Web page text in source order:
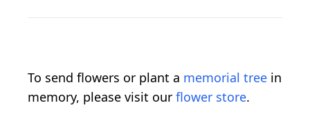
To send flowers or plant a memorial tree in
memory, please visit our flower store.